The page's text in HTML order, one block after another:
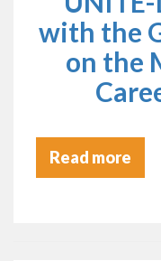
with the
on the
Read more